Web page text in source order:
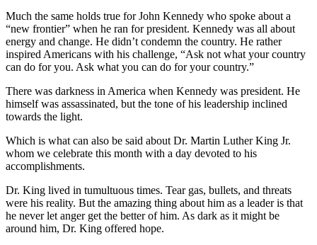
Much the same holds true for John Kennedy who spoke about a
“new frontier” when he ran for president. Kennedy was all about
energy and change. He didn’t condemn the country. He rather
inspired Americans with his challenge, “Ask not what your country
can do for you. Ask what you can do for your country.”
There was darkness in America when Kennedy was president. He
himself was assassinated, but the tone of his leadership inclined
towards the light.
Which is what can also be said about Dr. Martin Luther King Jr.
whom we celebrate this month with a day devoted to his
accomplishments.
Dr. King lived in tumultuous times. Tear gas, bullets, and threats
were his reality. But the amazing thing about him as a leader is that
he never let anger get the better of him. As dark as it might be
around him, Dr. King offered hope.